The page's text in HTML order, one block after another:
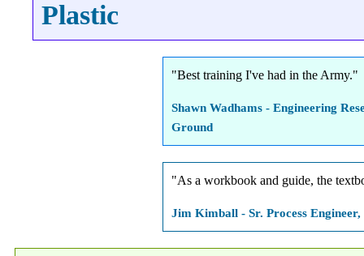
Plastic
"Best training I've had in the Army."
Shawn Wadhams - Engineering
Ground
"As a workbook and guide, the
Jim Kimball - Sr. Process